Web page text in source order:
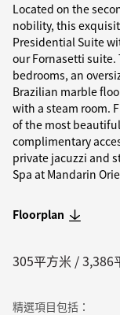
Located on the
nobility, this
Presidential Suite
our Fornasetti suite.
bedrooms, an
Brazilian marble
with a steam room.
of the most
complimentary
private jacuzzi and
Spa at Mandarin
Floorplan
305平方米 /3,386
精選項目包括：